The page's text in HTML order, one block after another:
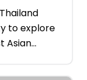
to explore
Asian…